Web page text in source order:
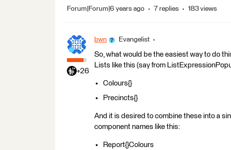
Forum|Forum|6 years ago 7 replies 183 views
+26
bwn Evangelist
So, what would be the easiest way to do
Lists like this (say from
Colours{}
Precincts{}
And it is desired to combine these into a
component names like this:
Report{}Colours